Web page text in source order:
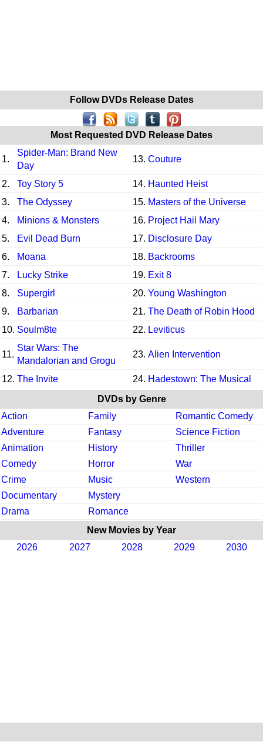
Follow DVDs Release Dates
Most Requested DVD Release Dates
1.
Spider-Man: Brand New
Day
13. Couture
2. Toy Story 5 14. Haunted Heist
3.
The Odyssey 15. Masters of the Universe
4.
Minions & Monsters 16. Project Hail Mary
5.
Evil Dead Burn 17. Disclosure Day
6.
Moana 18. Backrooms
7.
Lucky Strike 19. Exit 8
8.
Supergirl 20. Young Washington
9.
Barbarian 21. The Death of Robin Hood
10. Soulm8te 22. Leviticus
11.
Star Wars: The
Mandalorian and Grogu
23. Alien Intervention
12. The Invite 24. Hadestown: The Musical
DVDs by Genre
Action
Family
Romantic Comedy
Adventure
Fantasy
Science Fiction
Animation
History
Thriller
Comedy
Horror
War
Crime
Music
Western
Documentary
Mystery
Drama
Romance
New Movies by Year
2026
2027 2028 2029 2030